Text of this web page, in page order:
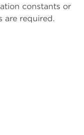
constants or
are required.